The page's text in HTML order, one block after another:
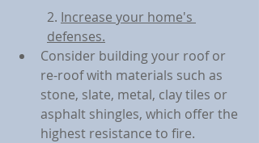
2. Increase your home's
defenses.
Consider building your roof or
re-roof with materials such as
stone, slate, metal, clay tiles or
asphalt shingles, which offer the
highest resistance to fire.